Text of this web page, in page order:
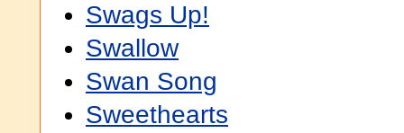
Swags Up!
Swallow
Swan Song
Sweethearts